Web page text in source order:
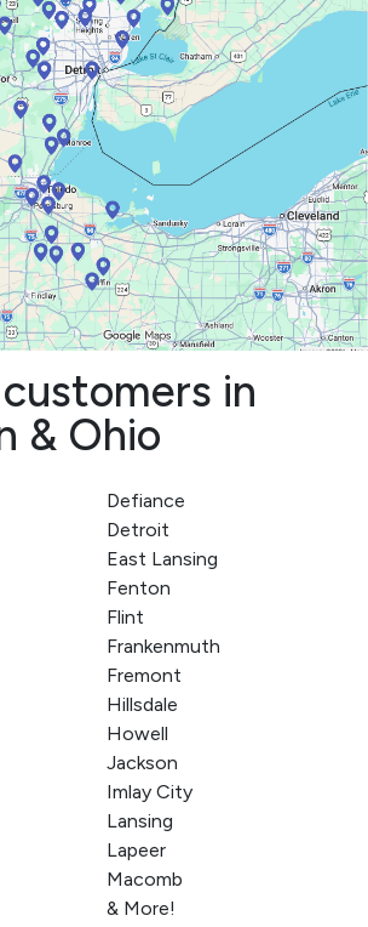
in
& Ohio
Defiance
Detroit
East Lansing
Fenton
Flint
Frankenmuth
Fremont
Hillsdale
Howell
Jackson
Imlay City
Lansing
Lapeer
Macomb
& More!